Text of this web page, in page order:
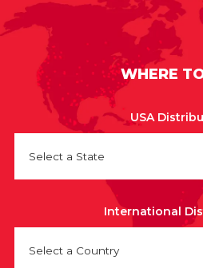
WHERE
USA
Select a State
International
Select a Country